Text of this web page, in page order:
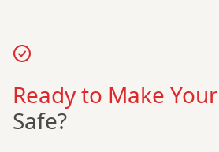
Ready to Make Your
Safe?